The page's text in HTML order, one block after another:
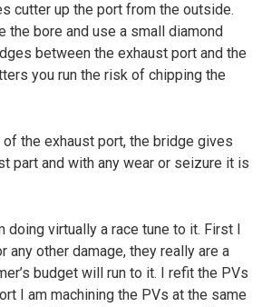
cutter up the port from the outside.
the bore and use a small diamond
between the exhaust port and the
you run the risk of chipping the
the exhaust port, the bridge gives
part and with any wear or seizure it is
doing virtually a race tune to it. First I
other damage, they really are a
budget will run to it. I refit the PVs
I am machining the PVs at the same